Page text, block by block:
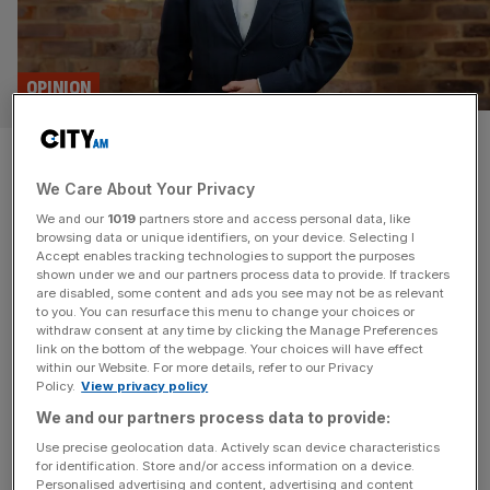
‘We welcome Renters’ Rights
Bill. It’ll make us up our game’:
Goodlord CEO William Reeve
OPINION
Bring on the Renters' Rights Bill says Goodlord CEO
William Reeve, as he tells us about his career, City
highlights and industry changes.
How to end the American choke-hold on
British tech? Stop ‘acting like an
BUSINESS
We Care About Your Privacy
We and our 1019 partners store and access personal data, like
browsing data or unique identifiers, on your device. Selecting I
Accept enables tracking technologies to support the purposes
shown under we and our partners process data to provide. If trackers
are disabled, some content and ads you see may not be as relevant
to you. You can resurface this menu to change your choices or
withdraw consent at any time by clicking the Manage Preferences
link on the bottom of the webpage. Your choices will have effect
within our Website. For more details, refer to our Privacy
Policy. View privacy policy
We and our partners process data to provide:
Use precise geolocation data. Actively scan device characteristics
for identification. Store and/or access information on a device.
Personalised advertising and content, advertising and content